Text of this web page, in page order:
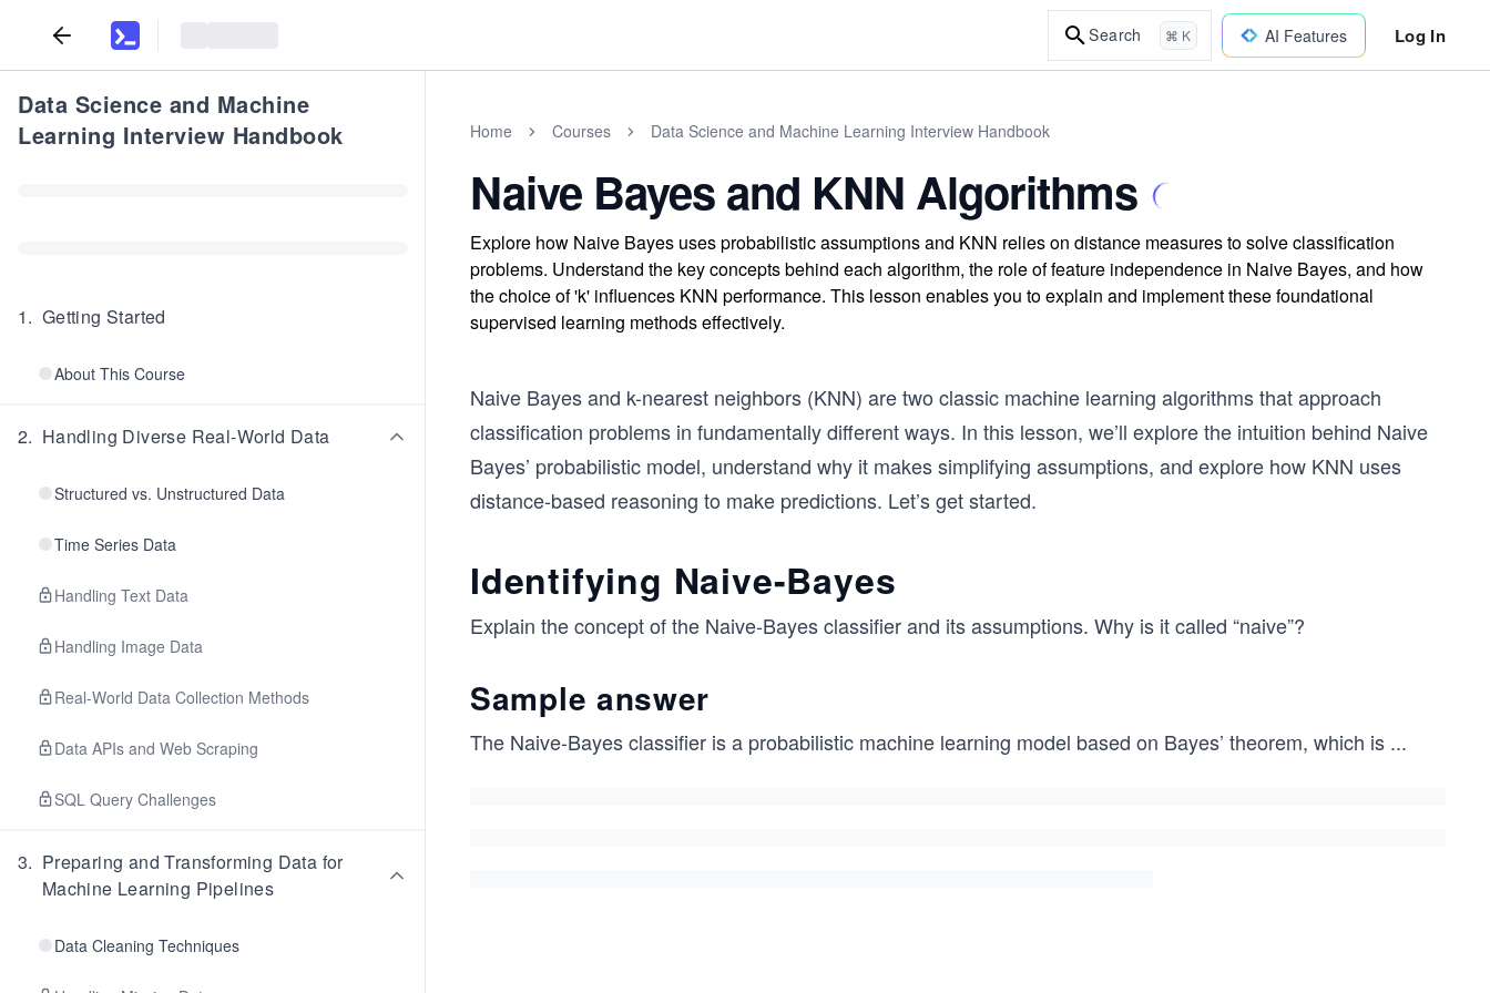
Search ⌘ K AI Features Log In
Data Science and Machine
Learning Interview Handbook
1. Getting Started
About This Course
2. Handling Diverse Real-World Data
Structured vs. Unstructured Data
Time Series Data
Handling Text Data
Handling Image Data
Real-World Data Collection Methods
Data APIs and Web Scraping
SQL Query Challenges
3. Preparing and Transforming Data for
Machine Learning Pipelines
Data Cleaning Techniques
Home Courses Data Science and Machine Learning Interview Handbook
Naive Bayes and KNN Algorithms
Explore how Naive Bayes uses probabilistic assumptions and KNN relies on distance measures to solve classification
problems. Understand the key concepts behind each algorithm, the role of feature independence in Naive Bayes, and how
the choice of 'k' influences KNN performance. This lesson enables you to explain and implement these foundational
supervised learning methods effectively.
Naive Bayes and k-nearest neighbors (KNN) are two classic machine learning algorithms that approach
classification problems in fundamentally different ways. In this lesson, we’ll explore the intuition behind Naive
Bayes’ probabilistic model, understand why it makes simplifying assumptions, and explore how KNN uses
distance-based reasoning to make predictions. Let’s get started.
Identifying Naive-Bayes
Explain the concept of the Naive-Bayes classifier and its assumptions. Why is it called “naive”?
Sample answer
The Naive-Bayes classifier is a probabilistic machine learning model based on Bayes’ theorem, which is ...